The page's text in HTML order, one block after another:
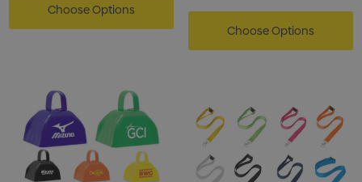
Choose Options
Choose Options